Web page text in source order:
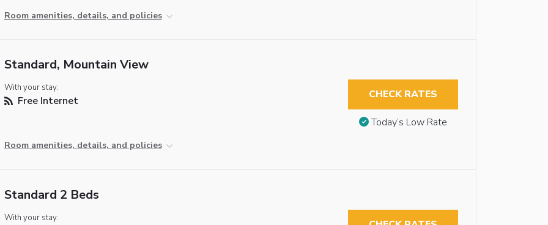
Room amenities, details, and policies
Standard, Mountain View
With your stay:
Free Internet
Room amenities, details, and policies
CHECK RATES
Today’s Low Rate
Standard 2 Beds
With your stay: